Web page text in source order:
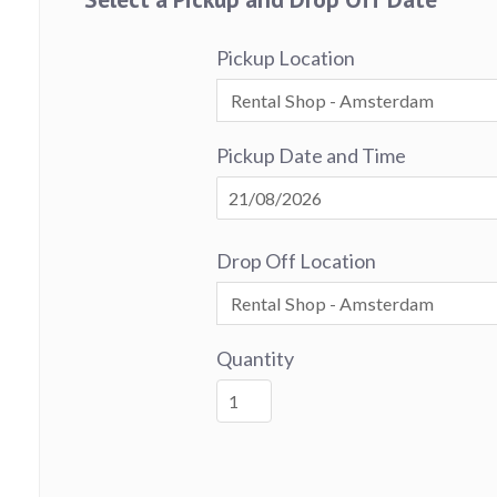
Pickup Location
Pickup Date and Time
Drop Off Location
Quantity